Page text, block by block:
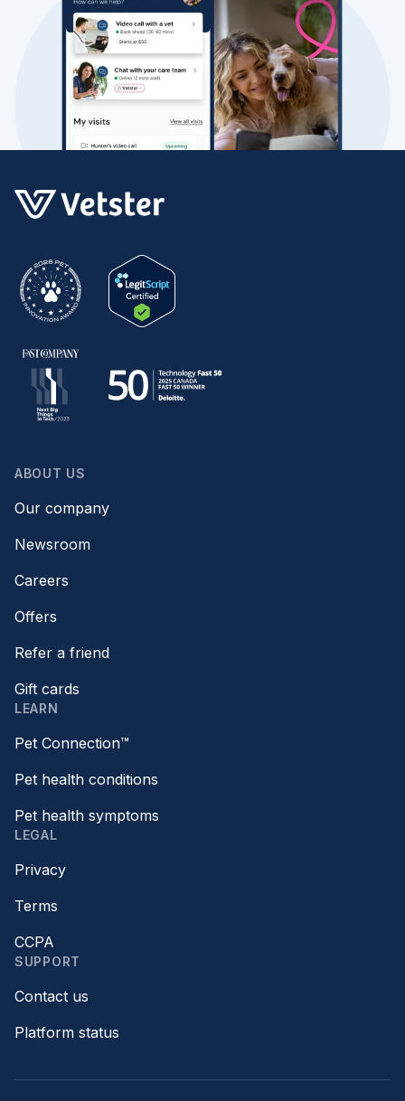
ABOUT US
Our company
Newsroom
Careers
Offers
Refer a friend
Gift cards
LEARN
Pet Connection™
Pet health conditions
Pet health symptoms
LEGAL
Privacy
Terms
CCPA
SUPPORT
Contact us
Platform status